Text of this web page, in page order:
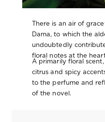
There is an air of
Dama, to which the
undoubtedly
floral notes at the
A primarily floral
citrus and spicy
to the perfume and
of the novel.